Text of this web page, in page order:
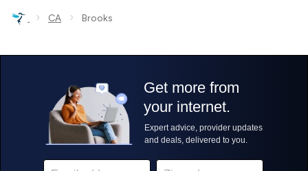
› CA › Brooks